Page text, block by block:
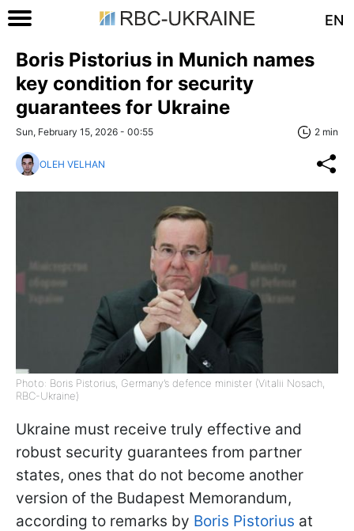
EN
Boris Pistorius in Munich names
key condition for security
guarantees for Ukraine
Sun, February 15, 2026 - 00:55 2 min
OLEH VELHAN
Photo: Boris Pistorius, Germany’s defence minister (Vitalii Nosach,
RBC-Ukraine)
Ukraine must receive truly effective and
robust security guarantees from partner
states, ones that do not become another
version of the Budapest Memorandum,
according to remarks by Boris Pistorius at